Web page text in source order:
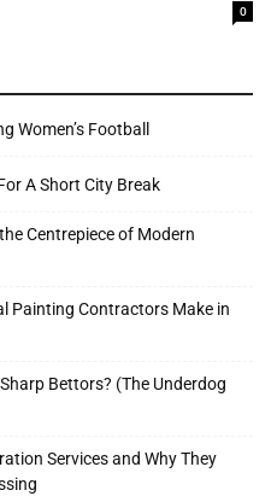
0
Women’s Football
A Short City Break
Centrepiece of Modern
Painting Contractors Make in
Bettors? (The Underdog
Services and Why They